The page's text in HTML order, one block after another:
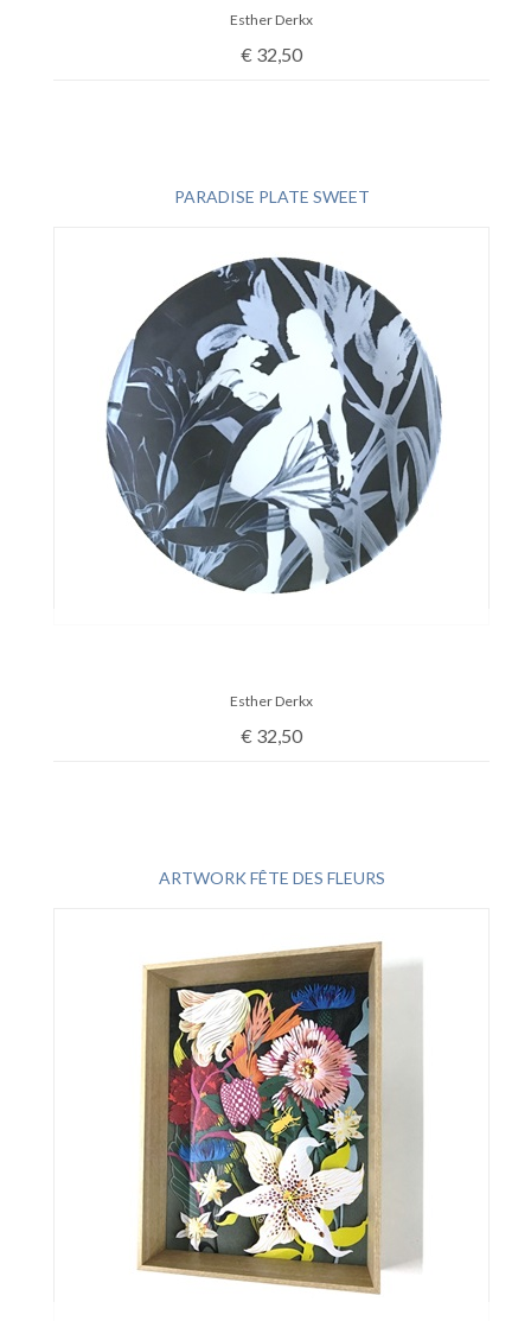
Esther Derkx
€ 32,50
PARADISE PLATE SWEET
Esther Derkx
€ 32,50
ARTWORK FÊTE DES FLEURS